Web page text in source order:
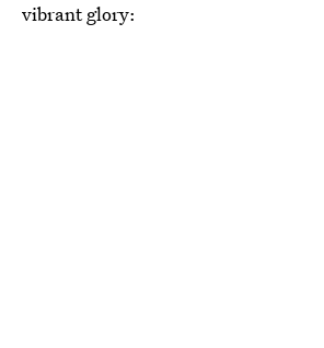
vibrant glory: